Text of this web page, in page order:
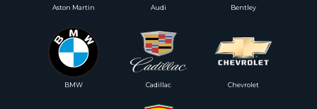
Cadillac Chevrolet
Aston Martin Audi Bentley
BMW